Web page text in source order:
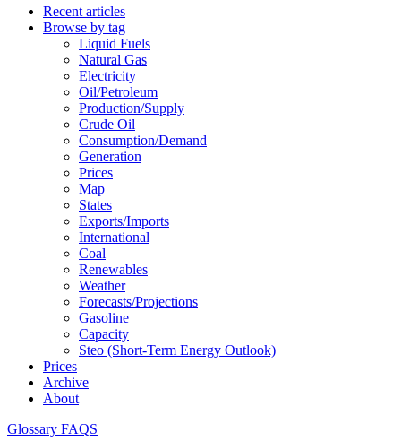
Recent articles
Browse by tag
Liquid Fuels
Natural Gas
Electricity
Oil/petroleum
Production/supply
Crude Oil
Consumption/demand
Generation
Prices
Map
States
Exports/imports
International
Coal
Renewables
Weather
Forecasts/projections
Gasoline
Capacity
Steo (short-Term Energy Outlook)
Prices
Archive
About
Glossary FAQS